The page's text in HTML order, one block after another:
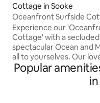
Cottage in Sooke
Oceanfront Surfside
secluded Hot Tub
Experience our
Cottage' with a
spectacular Ocean and
all to yourselves. Our lovely fully
equipped 3 bedroom, 2
features an oceanfront
Tub perched on the cliff. It has stair
Popular